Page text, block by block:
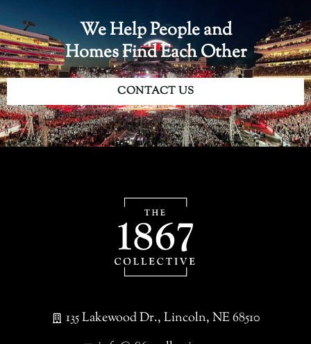
We Help People and
Homes Find Each Other
CONTACT US
135 Lakewood Dr., Lincoln, NE 68510